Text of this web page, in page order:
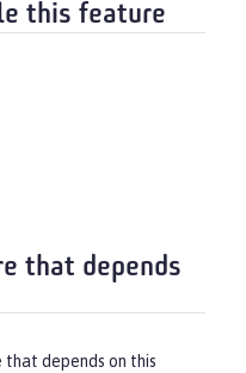
this feature
that depends
depends on this